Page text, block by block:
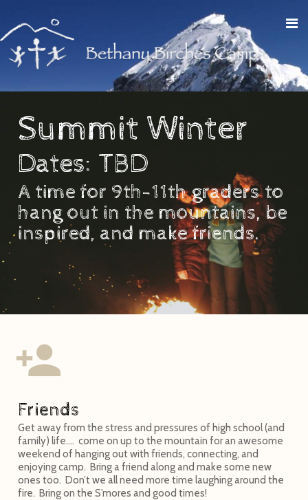
Summit Winter
Dates: TBD
A time for 9th-11th graders to
hang out in the mountains, be
inspired, and make friends.
Friends
Get away from the stress and pressures of high school (and
family) life…. come on up to the mountain for an awesome
weekend of hanging out with friends, connecting, and
enjoying camp. Bring a friend along and make some new
ones too. Don’t we all need more time laughing around the
fire. Bring on the S’mores and good times!